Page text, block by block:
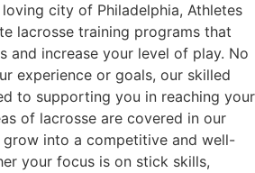
city of Philadelphia, Athletes
lacrosse training programs that
and increase your level of play. No
experience or goals, our skilled
to supporting you in reaching your
of lacrosse are covered in our
into a competitive and well-
your focus is on stick skills,